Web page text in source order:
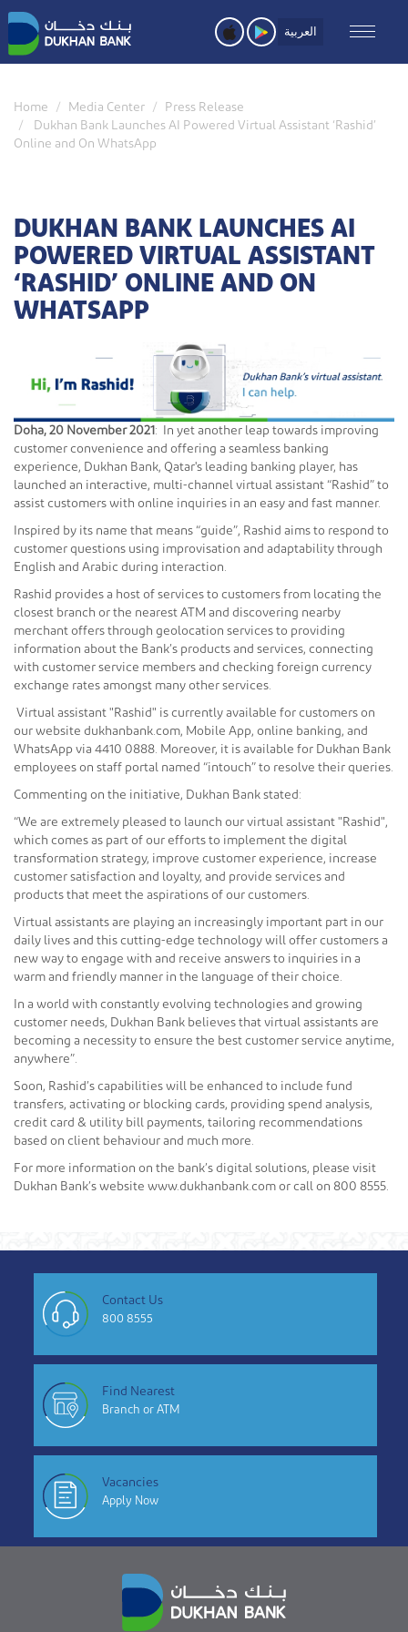
Skip
to
main
content
العربية
Home Media Center
Press Release
Dukhan Bank Launches AI Powered Virtual Assistant ‘Rashid’
Online and On WhatsApp
DUKHAN BANK LAUNCHES AI
POWERED VIRTUAL ASSISTANT
‘RASHID’ ONLINE AND ON
WHATSAPP
Doha, 20 November 2021 : In yet another leap towards improving
customer convenience and offering a seamless banking
experience, Dukhan Bank, Qatar's leading banking player, has
launched an interactive, multi-channel virtual assistant “Rashid” to
assist customers with online inquiries in an easy and fast manner.
Inspired by its name that means “guide”, Rashid aims to respond to
customer questions using improvisation and adaptability through
English and Arabic during interaction.
Rashid provides a host of services to customers from locating the
closest branch or the nearest ATM and discovering nearby
merchant offers through geolocation services to providing
information about the Bank’s products and services, connecting
with customer service members and checking foreign currency
exchange rates amongst many other services.
Virtual assistant "Rashid" is currently available for customers on
our website dukhanbank.com, Mobile App, online banking, and
WhatsApp via 4410 0888. Moreover, it is available for Dukhan Bank
employees on staff portal named “intouch” to resolve their queries.
Commenting on the initiative, Dukhan Bank stated:
“We are extremely pleased to launch our virtual assistant "Rashid",
which comes as part of our efforts to implement the digital
transformation strategy, improve customer experience, increase
customer satisfaction and loyalty, and provide services and
products that meet the aspirations of our customers.
Virtual assistants are playing an increasingly important part in our
daily lives and this cutting-edge technology will offer customers a
new way to engage with and receive answers to inquiries in a
warm and friendly manner in the language of their choice.
In a world with constantly evolving technologies and growing
customer needs, Dukhan Bank believes that virtual assistants are
becoming a necessity to ensure the best customer service anytime,
anywhere”.
Soon, Rashid’s capabilities will be enhanced to include fund
transfers, activating or blocking cards, providing spend analysis,
credit card & utility bill payments, tailoring recommendations
based on client behaviour and much more.
For more information on the bank’s digital solutions, please visit
Dukhan Bank’s website www.dukhanbank.com or call on 800 8555.
Contact Us
800 8555
Find Nearest
Branch or ATM
Vacancies
Apply Now